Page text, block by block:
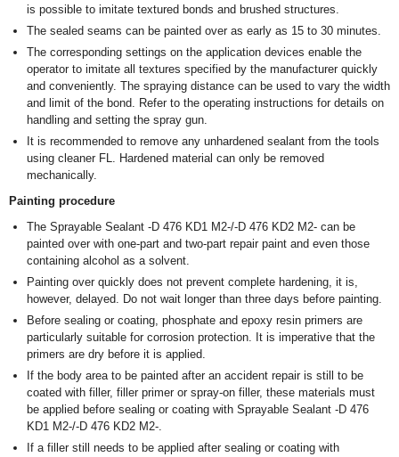
is possible to imitate textured bonds and brushed structures.
The sealed seams can be painted over as early as 15 to 30 minutes.
The corresponding settings on the application devices enable the
operator to imitate all textures specified by the manufacturer quickly
and conveniently. The spraying distance can be used to vary the width
and limit of the bond. Refer to the operating instructions for details on
handling and setting the spray gun.
It is recommended to remove any unhardened sealant from the tools
using cleaner FL. Hardened material can only be removed
mechanically.
Painting procedure
The Sprayable Sealant -D 476 KD1 M2-/-D 476 KD2 M2- can be
painted over with one-part and two-part repair paint and even those
containing alcohol as a solvent.
Painting over quickly does not prevent complete hardening, it is,
however, delayed. Do not wait longer than three days before painting.
Before sealing or coating, phosphate and epoxy resin primers are
particularly suitable for corrosion protection. It is imperative that the
primers are dry before it is applied.
If the body area to be painted after an accident repair is still to be
coated with filler, filler primer or spray-on filler, these materials must
be applied before sealing or coating with Sprayable Sealant -D 476
KD1 M2-/-D 476 KD2 M2-.
If a filler still needs to be applied after sealing or coating with